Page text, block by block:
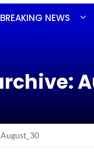
BREAKING NEWS
August_30